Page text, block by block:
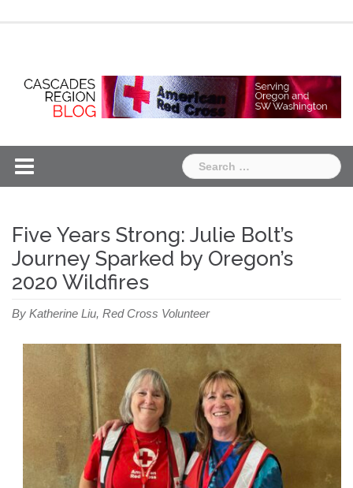
Search
for:
Five Years Strong: Julie Bolt’s
Journey Sparked by Oregon’s
2020 Wildfires
By Katherine Liu, Red Cross Volunteer